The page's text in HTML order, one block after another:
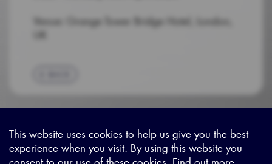
Venue: Grange Tower Bridge Hotel, London,
UK
Sitemap|Privacy Legal|Terms and Conditions|Contact us
This website uses cookies to help us give you the best
experience when you visit. By using this website you